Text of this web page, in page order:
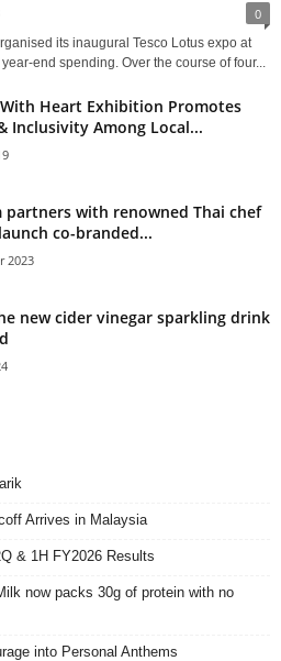
0
its inaugural Tesco Lotus expo at
end spending. Over the course of four...
With Heart Exhibition Promotes
Inclusivity Among Local...
partners with renowned Thai chef
co-branded...
2023
new cider vinegar sparkling drink
Arrives in Malaysia
& 1H FY2026 Results
now packs 30g of protein with no
into Personal Anthems